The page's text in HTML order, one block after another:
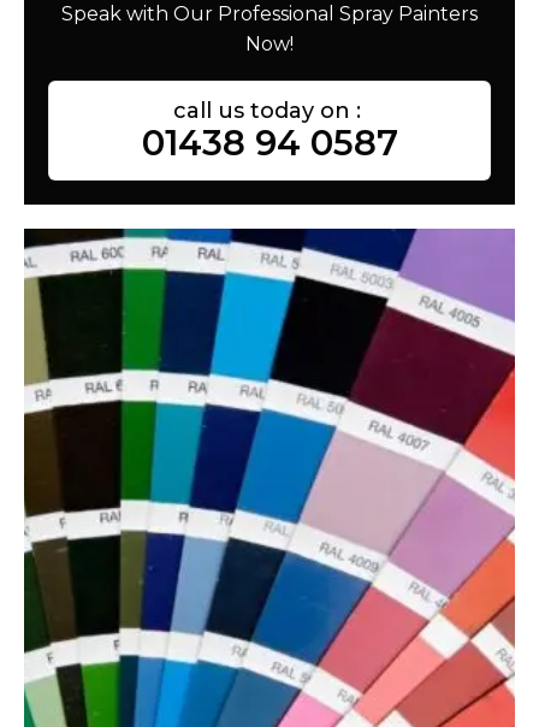
Speak with Our Professional Spray Painters
Now!
call us today on :
01438 94 0587